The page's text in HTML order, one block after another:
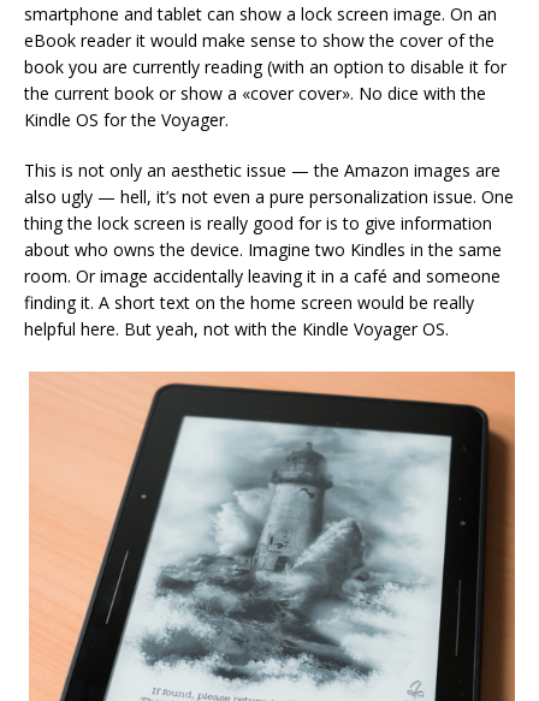
smartphone and tablet can show a lock screen image. On an
eBook reader it would make sense to show the cover of the
book you are currently reading (with an option to disable it for
the current book or show a «cover cover». No dice with the
Kindle OS for the Voyager.
This is not only an aesthetic issue — the Amazon images are
also ugly — hell, it’s not even a pure personalization issue. One
thing the lock screen is really good for is to give information
about who owns the device. Imagine two Kindles in the same
room. Or image accidentally leaving it in a café and someone
finding it. A short text on the home screen would be really
helpful here. But yeah, not with the Kindle Voyager OS.